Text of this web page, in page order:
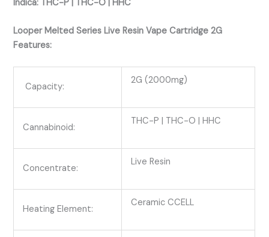
Indica: THC-P | THC-O | HHC
Looper Melted Series Live Resin Vape Cartridge 2G
Features:
Capacity:
2G (2000mg)
Cannabinoid:
THC-P | THC-O | HHC
Concentrate:
Live Resin
Heating Element:
Ceramic CCELL